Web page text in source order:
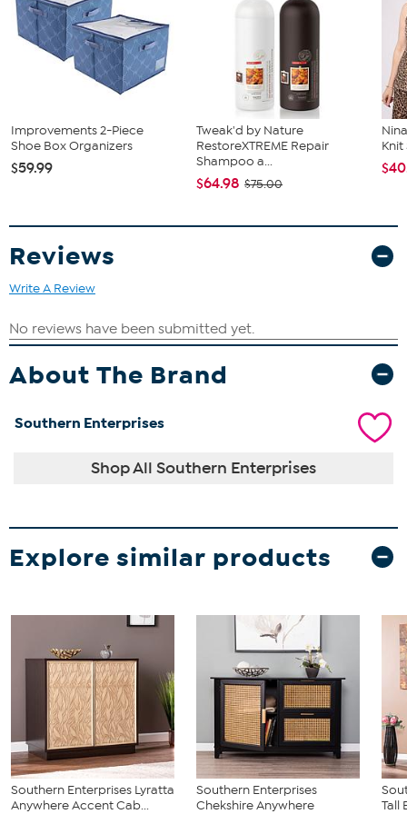
Improvements 2-Piece
Shoe Box Organizers
$59.99
Tweak'd by Nature
RestoreXTREME Repair
Shampoo a...
$64.98 $75.00
Reviews
Write A Review
About The Brand
Southern Enterprises
Shop All Southern Enterprises
Explore similar products
Southern Enterprises Lyratta
Anywhere Accent Cab...
Southern Enterprises
Chekshire Anywhere
Tall